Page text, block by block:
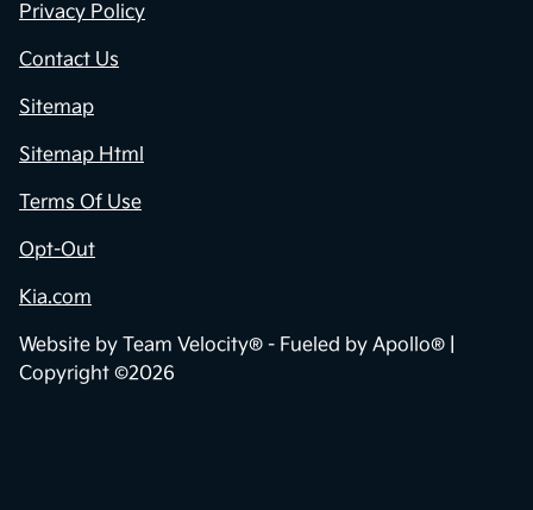
Privacy Policy
Contact Us
Sitemap
Sitemap Html
Terms Of Use
Opt-Out
Kia.com
Website by Team Velocity® - Fueled by Apollo® |
Copyright ©2026